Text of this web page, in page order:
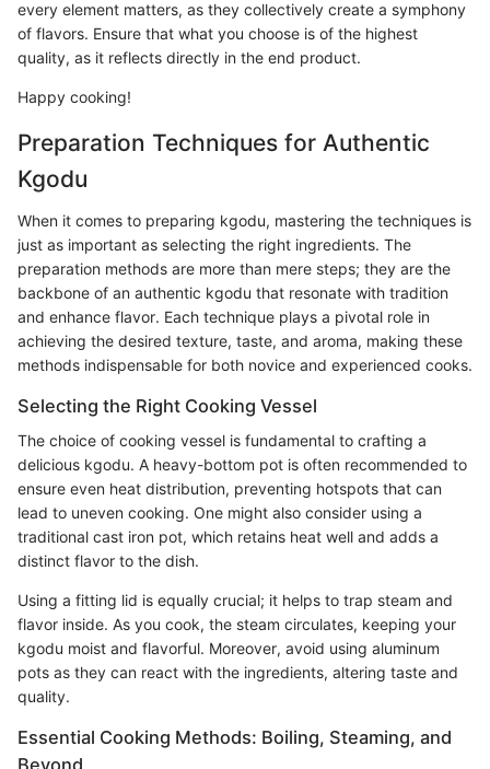
every element matters, as they collectively create a symphony
of flavors. Ensure that what you choose is of the highest
quality, as it reflects directly in the end product.
Happy cooking!
Preparation Techniques for Authentic
Kgodu
When it comes to preparing kgodu, mastering the techniques is
just as important as selecting the right ingredients. The
preparation methods are more than mere steps; they are the
backbone of an authentic kgodu that resonate with tradition
and enhance flavor. Each technique plays a pivotal role in
achieving the desired texture, taste, and aroma, making these
methods indispensable for both novice and experienced cooks.
Selecting the Right Cooking Vessel
The choice of cooking vessel is fundamental to crafting a
delicious kgodu. A heavy-bottom pot is often recommended to
ensure even heat distribution, preventing hotspots that can
lead to uneven cooking. One might also consider using a
traditional cast iron pot, which retains heat well and adds a
distinct flavor to the dish.
Using a fitting lid is equally crucial; it helps to trap steam and
flavor inside. As you cook, the steam circulates, keeping your
kgodu moist and flavorful. Moreover, avoid using aluminum
pots as they can react with the ingredients, altering taste and
quality.
Essential Cooking Methods: Boiling, Steaming, and